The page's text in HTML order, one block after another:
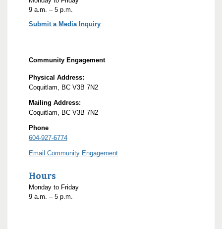
9 a.m. – 5 p.m.
Submit a Media Inquiry
Community Engagement
Physical Address:
Coquitlam, BC V3B 7N2
Mailing Address:
Coquitlam, BC V3B 7N2
Phone
604-927-6774
Email Community Engagement
Hours
Monday to Friday
9 a.m. – 5 p.m.